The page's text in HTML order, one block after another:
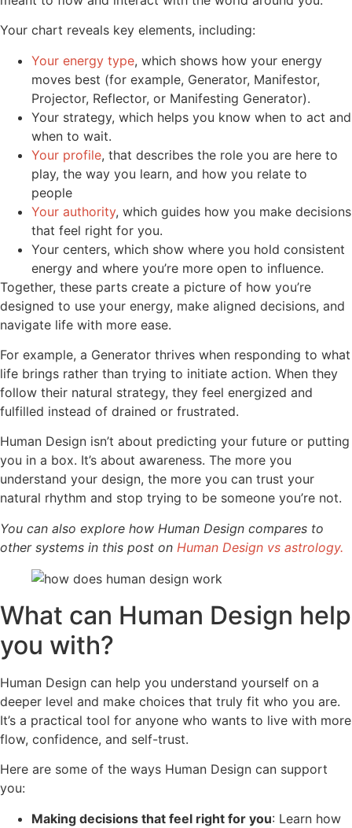
Your chart reveals key elements, including:
Your energy type, which shows how your energy
moves best (for example, Generator, Manifestor,
Projector, Reflector, or Manifesting Generator).
Your strategy, which helps you know when to act and
when to wait.
Your profile, that describes the role you are here to
play, the way you learn, and how you relate to
people
Your authority, which guides how you make decisions
that feel right for you.
Your centers, which show where you hold consistent
energy and where you’re more open to influence.
Together, these parts create a picture of how you’re
designed to use your energy, make aligned decisions, and
navigate life with more ease.
For example, a Generator thrives when responding to what
life brings rather than trying to initiate action. When they
follow their natural strategy, they feel energized and
fulfilled instead of drained or frustrated.
Human Design isn’t about predicting your future or putting
you in a box. It’s about awareness. The more you
understand your design, the more you can trust your
natural rhythm and stop trying to be someone you’re not.
You can also explore how Human Design compares to
other systems in this post on Human Design vs astrology.
What can Human Design help
you with?
Human Design can help you understand yourself on a
deeper level and make choices that truly fit who you are.
It’s a practical tool for anyone who wants to live with more
flow, confidence, and self-trust.
Here are some of the ways Human Design can support
you:
Making decisions that feel right for you: Learn how